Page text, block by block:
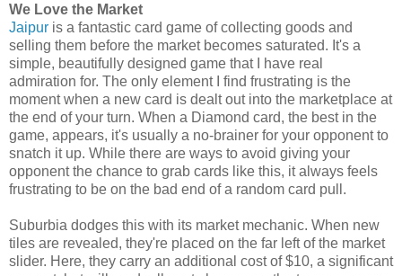
We Love the Market
Jaipur is a fantastic card game of collecting goods and
selling them before the market becomes saturated. It's a
simple, beautifully designed game that I have real
admiration for. The only element I find frustrating is the
moment when a new card is dealt out into the marketplace at
the end of your turn. When a Diamond card, the best in the
game, appears, it's usually a no-brainer for your opponent to
snatch it up. While there are ways to avoid giving your
opponent the chance to grab cards like this, it always feels
frustrating to be on the bad end of a random card pull.
Suburbia dodges this with its market mechanic. When new
tiles are revealed, they're placed on the far left of the market
slider. Here, they carry an additional cost of $10, a significant